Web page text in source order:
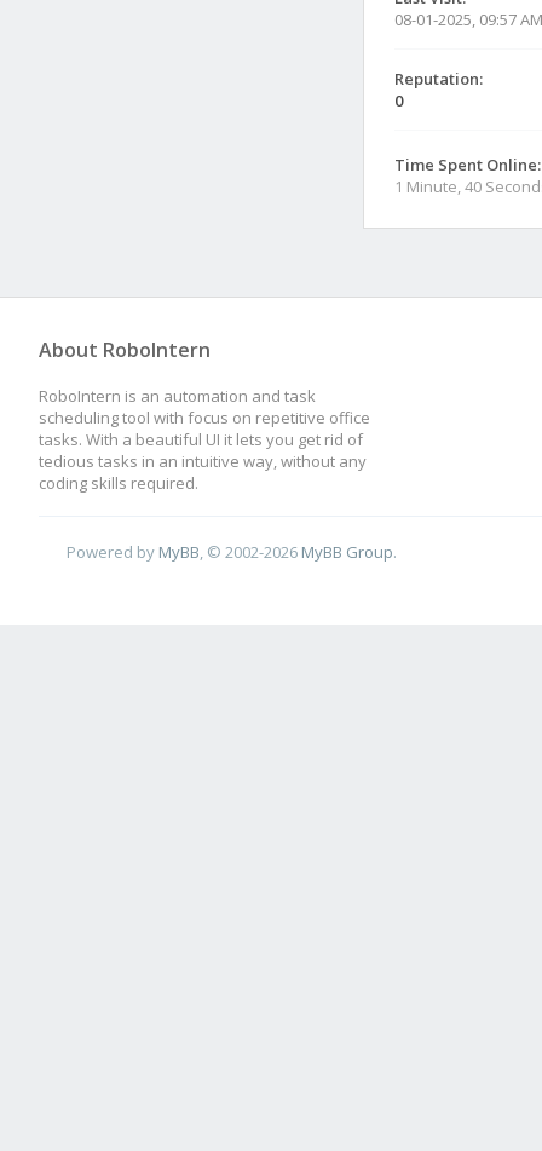
08-01-2025, 09:57 AM
Reputation:
0
Time Spent Online:
1 Minute, 40
About RoboIntern
RoboIntern is an automation and task
scheduling tool with focus on repetitive office
tasks. With a beautiful UI it lets you get rid of
tedious tasks in an intuitive way, without any
coding skills required.
Powered by MyBB , © 2002-2026 MyBB Group.